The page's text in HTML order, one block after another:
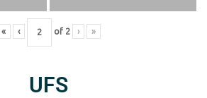
« ‹ of 2 › »
UFS